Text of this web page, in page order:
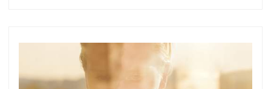
exclusive previews, opening receptions, current
exhibitions, new artists, special editions and a lot